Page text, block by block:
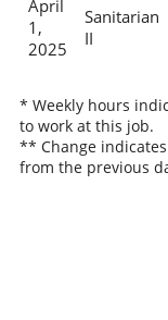
April
1,
2025
Sanitarian
II
* Weekly hours
to work at this job.
** Change
from the previous